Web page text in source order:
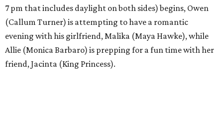
7 pm that includes daylight on both sides) begins, Owen
(Callum Turner) is attempting to have a romantic
evening with his girlfriend, Malika (Maya Hawke), while
Allie (Monica Barbaro) is prepping for a fun time with her
friend, Jacinta (King Princess).